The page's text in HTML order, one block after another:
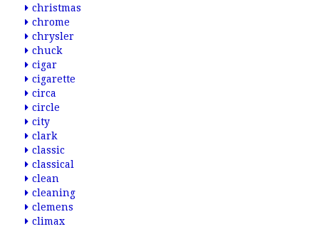
christmas
chrome
chrysler
chuck
cigar
cigarette
circa
circle
city
clark
classic
classical
clean
cleaning
clemens
climax